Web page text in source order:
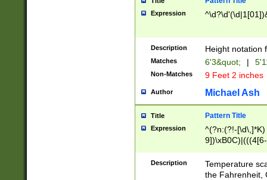
\k<sep> #
zeros if needed
followed by a
format (0?[1-
minutes and
# 24 hour
#required
Expression
Description Height notation
Matches 6'3&quot; |
Non-Matches 9 Feet 2 inches
Author Michael Ash
Title Pattern Title
Expression
^(?n:(?!-
(\xB0[CF]|K) )$
Description
Temperature
the Fahrenheit,